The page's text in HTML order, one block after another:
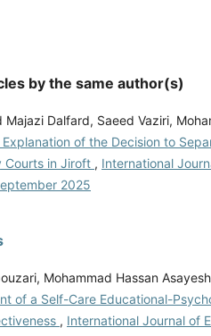
Mothers. ScientificResearch
paper/999547/fa
Gharaibeh, M.,
K. (2023). Separate souls
perspectives of emotional
S. (2020). Religious
of Education and Cognitive
Fatehizade, M., & Rabbani
divorce style: A
61(1).https://doi.org/10.1111/
by the same author(s)
Majazi Dalfard, Saeed Vaziri,
of the Decision to
Courts in Jiroft , International
2025
Mohammad Hassan
of a Self-Care Educational-
, International Journal of